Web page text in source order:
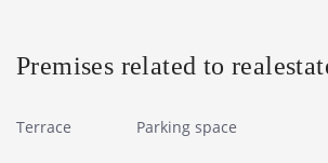
Premises related to
Terrace Parking space